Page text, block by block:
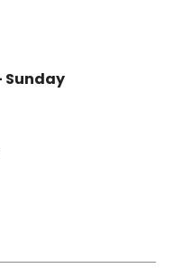
Sunday